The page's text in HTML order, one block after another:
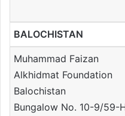
BALOCHISTAN
Muhammad Faizan
Alkhidmat Foundation
Balochistan
Bungalow No. 10-9/59-